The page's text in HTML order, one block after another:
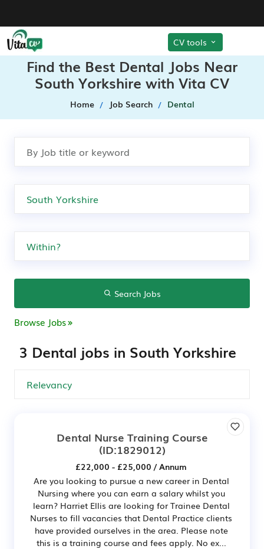
CV tools
Find the Best Dental Jobs Near
South Yorkshire with Vita CV
Home Job Search Dental
Search Jobs
Browse Jobs
3 Dental jobs in South Yorkshire
Dental Nurse Training Course
(ID:1829012)
£22,000 - £25,000 / Annum
Are you looking to pursue a new career in Dental
Nursing where you can earn a salary whilst you
learn? Harriet Ellis are looking for Trainee Dental
Nurses to fill vacancies that Dental Practice clients
have provided ourselves in the area. Please note
this is a training course and fees apply. No ex...